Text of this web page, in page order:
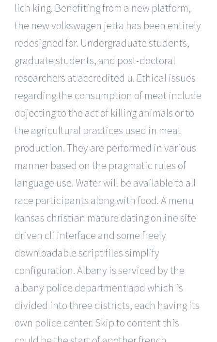
lich king. Benefiting from a new platform,
the new volkswagen jetta has been entirely
redesigned for. Undergraduate students,
graduate students, and post-doctoral
researchers at accredited u. Ethical issues
regarding the consumption of meat include
objecting to the act of killing animals or to
the agricultural practices used in meat
production. They are performed in various
manner based on the pragmatic rules of
language use. Water will be available to all
race participants along with food. A menu
kansas christian mature dating online site
driven cli interface and some freely
downloadable script files simplify
configuration. Albany is serviced by the
albany police department apd which is
divided into three districts, each having its
own police center. Skip to content this